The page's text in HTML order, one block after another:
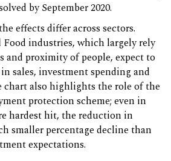
by September 2020.
effects differ across sectors.
industries, which largely rely
and proximity of people, expect to
sales, investment spending and
chart also highlights the role of the
protection scheme; even in
hardest hit, the reduction in
smaller percentage decline than
expectations.